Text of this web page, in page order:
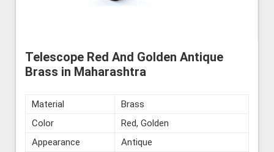
Telescope Red And Golden Antique
Brass in Maharashtra
Material
Brass
Color
Red, Golden
Appearance
Antique